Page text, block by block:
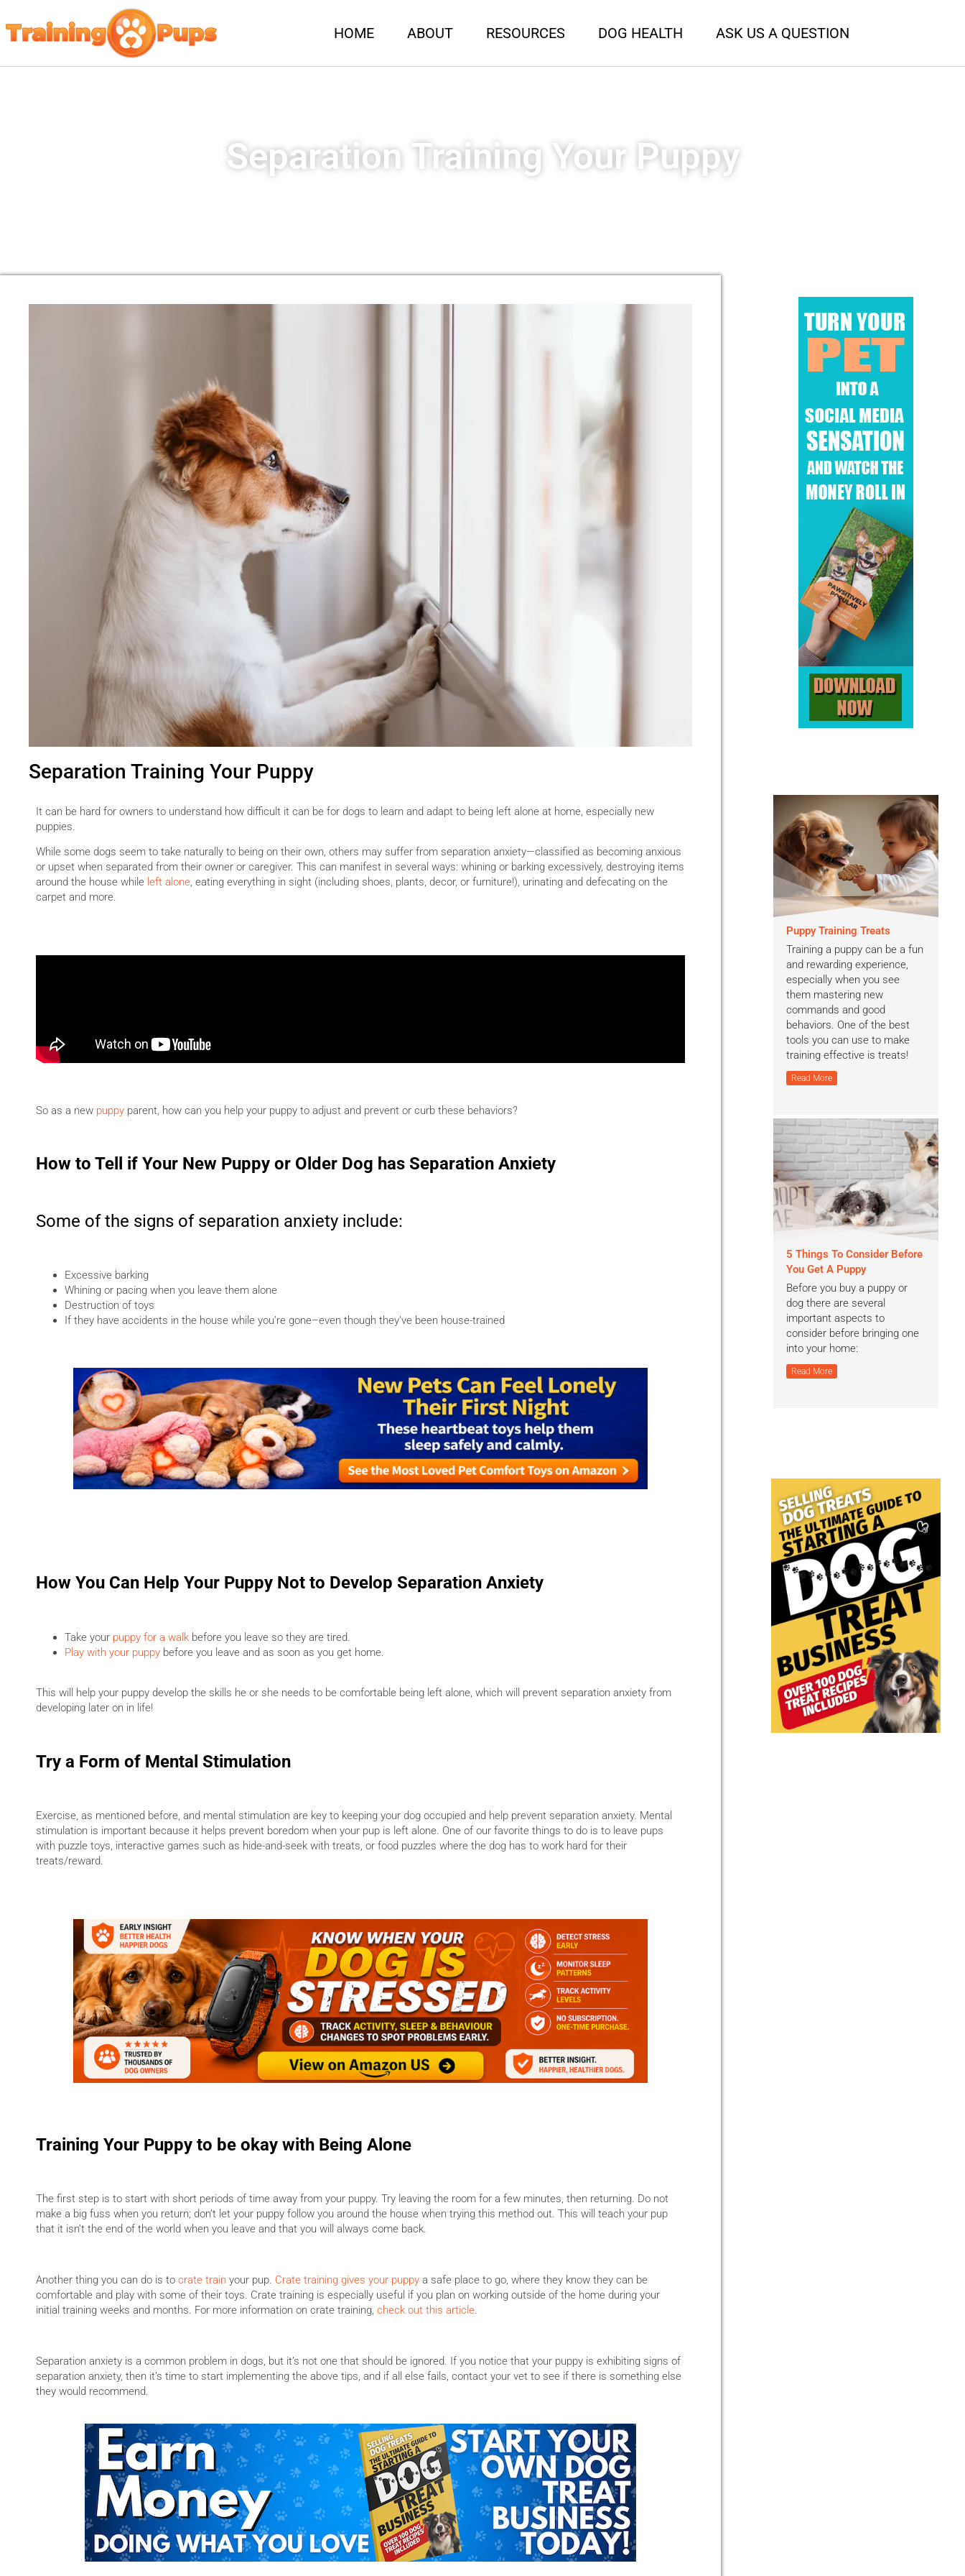
HOME ABOUT RESOURCES DOG HEALTH ASK US A QUESTION
Separation Training Your Puppy
Separation Training Your Puppy
It can be hard for owners to understand how difficult it can be for dogs to learn and adapt to being left alone at home, especially new
puppies.
While some dogs seem to take naturally to being on their own, others may suffer from separation anxiety—classified as becoming anxious
or upset when separated from their owner or caregiver. This can manifest in several ways: whining or barking excessively, destroying items
around the house while left alone, eating everything in sight (including shoes, plants, decor, or furniture!), urinating and defecating on the
carpet and more.
So as a new puppy parent, how can you help your puppy to adjust and prevent or curb these behaviors?
How to Tell if Your New Puppy or Older Dog has Separation Anxiety
Some of the signs of separation anxiety include:
Excessive barking
Whining or pacing when you leave them alone
Destruction of toys
If they have accidents in the house while you’re gone–even though they’ve been house-trained
How You Can Help Your Puppy Not to Develop Separation Anxiety
Take your puppy for a walk before you leave so they are tired.
Play with your puppy before you leave and as soon as you get home.
This will help your puppy develop the skills he or she needs to be comfortable being left alone, which will prevent separation anxiety from
developing later on in life!
Try a Form of Mental Stimulation
Exercise, as mentioned before, and mental stimulation are key to keeping your dog occupied and help prevent separation anxiety. Mental
stimulation is important because it helps prevent boredom when your pup is left alone. One of our favorite things to do is to leave pups
with puzzle toys, interactive games such as hide-and-seek with treats, or food puzzles where the dog has to work hard for their
treats/reward.
Training Your Puppy to be okay with Being Alone
The first step is to start with short periods of time away from your puppy. Try leaving the room for a few minutes, then returning. Do not
make a big fuss when you return; don’t let your puppy follow you around the house when trying this method out. This will teach your pup
that it isn’t the end of the world when you leave and that you will always come back.
Another thing you can do is to crate train your pup. Crate training gives your puppy a safe place to go, where they know they can be
comfortable and play with some of their toys. Crate training is especially useful if you plan on working outside of the home during your
initial training weeks and months. For more information on crate training, check out this article.
Separation anxiety is a common problem in dogs, but it’s not one that should be ignored. If you notice that your puppy is exhibiting signs of
separation anxiety, then it’s time to start implementing the above tips, and if all else fails, contact your vet to see if there is something else
they would recommend.
Puppy Training Treats
Training a puppy can be a fun
and rewarding experience,
especially when you see
them mastering new
commands and good
behaviors. One of the best
tools you can use to make
training effective is treats!
Read More
5 Things To Consider Before
You Get A Puppy
Before you buy a puppy or
dog there are several
important aspects to
consider before bringing one
into your home:
Read More